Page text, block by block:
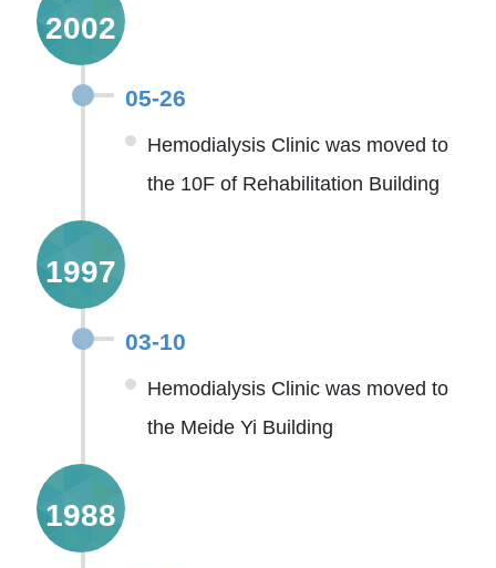
2002
05-26
Hemodialysis Clinic was moved to
the 10F of Rehabilitation Building
1997
03-10
Hemodialysis Clinic was moved to
the Meide Yi Building
1988